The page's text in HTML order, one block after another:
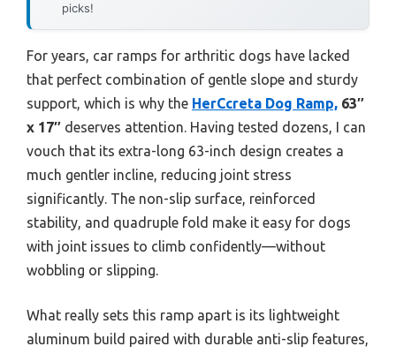
picks!
For years, car ramps for arthritic dogs have lacked
that perfect combination of gentle slope and sturdy
support, which is why the HerCcreta Dog Ramp, 63″
x 17″ deserves attention. Having tested dozens, I can
vouch that its extra-long 63-inch design creates a
much gentler incline, reducing joint stress
significantly. The non-slip surface, reinforced
stability, and quadruple fold make it easy for dogs
with joint issues to climb confidently—without
wobbling or slipping.
What really sets this ramp apart is its lightweight
aluminum build paired with durable anti-slip features,